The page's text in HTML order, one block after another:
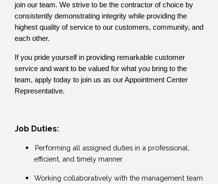
join our team. We strive to be the contractor of choice by
consistently demonstrating integrity while providing the
highest quality of service to our customers, community, and
each other.
If you pride yourself in providing remarkable customer
service and want to be valued for what you bring to the
team, apply today to join us as our Appointment Center
Representative.
Job Duties:
Performing all assigned duties in a professional,
efficient, and timely manner
Working collaboratively with the management team